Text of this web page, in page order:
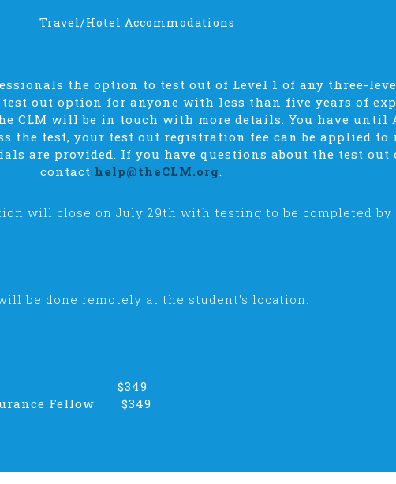
Travel/Hotel Accommodations
the option to test out of Level 1 of any three-
test out option for anyone with less than five years of
CLM will be in touch with more details. You have until
the test, your test out registration fee can be applied
are provided. If you have questions about the test out
contact help@theCLM.org.
will close on July 29th with testing to be completed by
be done remotely at the student's location.
$349
Fellow $349